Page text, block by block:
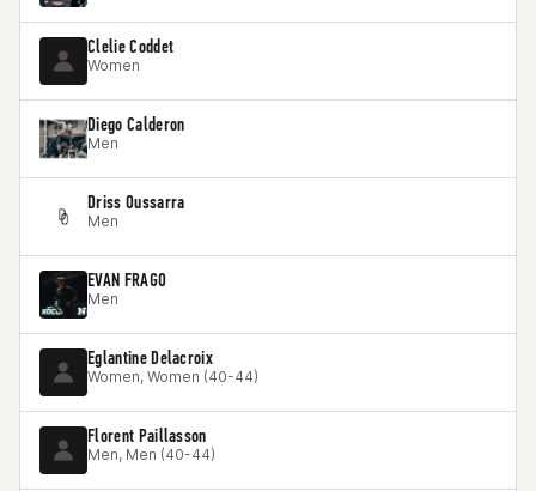
Clelie Coddet
Women
Diego Calderon
Men
Driss Oussarra
Men
EVAN FRAGO
Men
Eglantine Delacroix
Women, Women (40-44)
Florent Paillasson
Men, Men (40-44)